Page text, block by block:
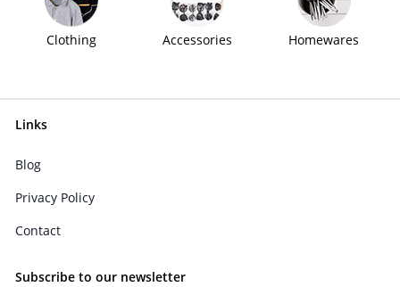
Clothing Accessories Homewares
Links
Blog
Privacy Policy
Contact
Subscribe to our newsletter